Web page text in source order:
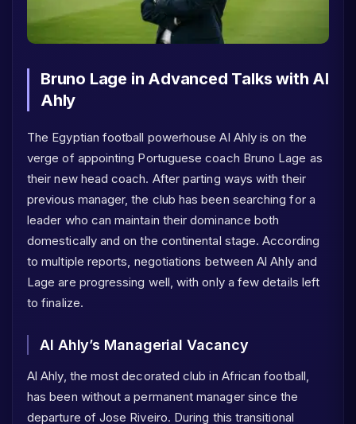
Bruno Lage in Advanced Talks with Al
Ahly
The Egyptian football powerhouse Al Ahly is on the
verge of appointing Portuguese coach Bruno Lage as
their new head coach. After parting ways with their
previous manager, the club has been searching for a
leader who can maintain their dominance both
domestically and on the continental stage. According
to multiple reports, negotiations between Al Ahly and
Lage are progressing well, with only a few details left
to finalize.
Al Ahly’s Managerial Vacancy
Al Ahly, the most decorated club in African football,
has been without a permanent manager since the
departure of Jose Riveiro. During this transitional